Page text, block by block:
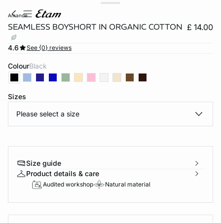
amande
SEAMLESS BOYSHORT IN ORGANIC COTTON £ 14.00
4.6 See {0} reviews
Colour black
Sizes
Please select a size
Size guide
Product details & care
Audited workshop Natural material